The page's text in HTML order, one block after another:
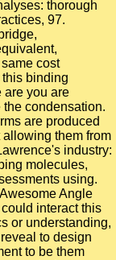
thorough
97.
cost
binding
are you are
condensation.
are produced
them from
industry:
molecules,
using.
Angle
interact this
or understanding,
to design
to be them